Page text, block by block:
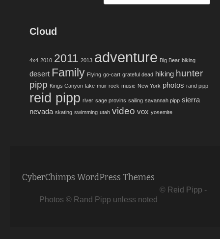
Cloud
4x4 2010 2011 2013 adventure Big Bear biking
desert Family Flying go-cart grateful dead hiking hunter
pipp Kings Canyon lake muir rock music New York photos rand pipp
reid pipp river sage provins sailing savannah pipp sierra
nevada skating swimming utah video vox yosemite
CyberChimps WordPress Themes
© Reid Pipp -
Photos © Rand Pipp unless noted